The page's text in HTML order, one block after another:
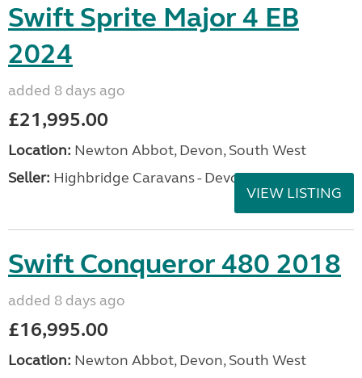
Swift Sprite Major 4 EB
2024
added 8 days ago
£21,995.00
Location: Newton Abbot, Devon, South West
Seller: Highbridge Caravans - Devon
VIEW LISTING
Swift Conqueror 480 2018
added 8 days ago
£16,995.00
Location: Newton Abbot, Devon, South West